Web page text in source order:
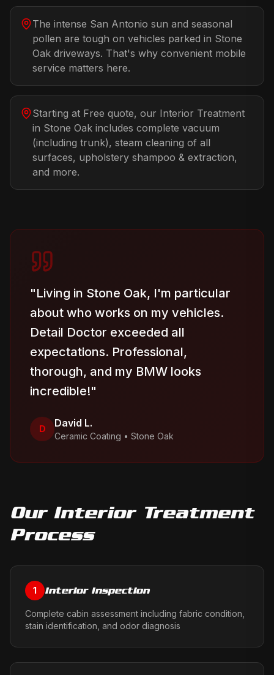
The intense San Antonio sun and seasonal
pollen are tough on vehicles parked in Stone
Oak driveways. That's why convenient mobile
service matters here.
Starting at Free quote, our Interior Treatment
in Stone Oak includes complete vacuum
(including trunk), steam cleaning of all
surfaces, upholstery shampoo & extraction,
and more.
"Living in Stone Oak, I'm particular
about who works on my vehicles.
Detail Doctor exceeded all
expectations. Professional,
thorough, and my BMW looks
incredible!"
D David L.
Ceramic Coating • Stone Oak
Our Interior Treatment
Process
1 Interior Inspection
Complete cabin assessment including fabric condition,
stain identification, and odor diagnosis